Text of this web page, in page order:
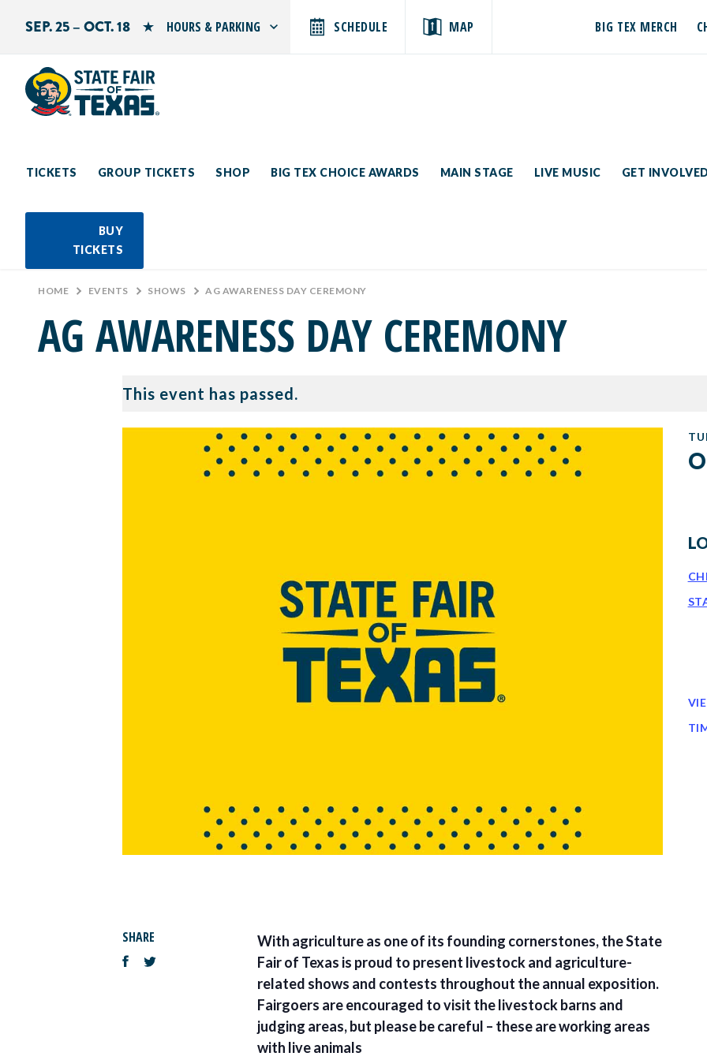
SEP. 25 – OCT. 18 HOURS & PARKING
Sunday: 10 AM–9 PM
SCHEDULE MAP BIG TEX MERCH
TICKETS GROUP TICKETS SHOP BIG TEX CHOICE AWARDS MAIN STAGE LIVE MUSIC GET
BUY
TICKETS
Search by typing.
HOME > EVENTS > SHOWS > AG AWARENESS DAY CEREMONY
AG AWARENESS DAY CEREMONY
This event has passed.
SHARE
With agriculture as one of its founding cornerstones, the State
Fair of Texas is proud to present livestock and agriculture-
related shows and contests throughout the annual exposition.
Fairgoers are encouraged to visit the livestock barns and
judging areas, but please be careful – these are working areas
with live animals